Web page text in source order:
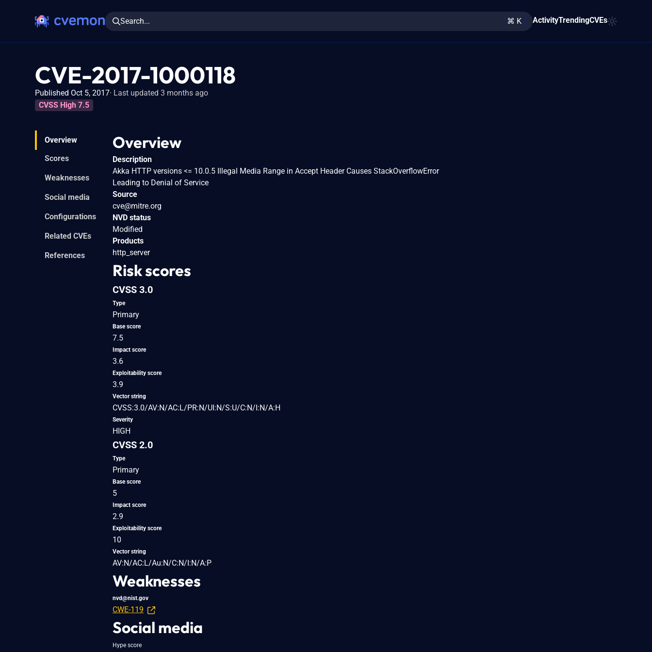
Search... ⌘ K ActivityTrendingCVEs
CVE-2017-1000118
Published Oct 5, 2017 Last updated 3 months ago
CVSS High 7.5
Overview
Scores
Weaknesses
Social media
Configurations
Related CVEs
References
Overview
Description
Akka HTTP versions <= 10.0.5 Illegal Media Range in Accept Header Causes StackOverflowError
Leading to Denial of Service
Source
cve@mitre.org
NVD status
Modified
Products
http_server
Risk scores
CVSS 3.0
Type
Primary
Base score
7.5
Impact score
3.6
Exploitability score
3.9
Vector string
CVSS:3.0/AV:N/AC:L/PR:N/UI:N/S:U/C:N/I:N/A:H
Severity
HIGH
CVSS 2.0
Type
Primary
Base score
5
Impact score
2.9
Exploitability score
10
Vector string
AV:N/AC:L/Au:N/C:N/I:N/A:P
Weaknesses
nvd@nist.gov
CWE-119
Social media
Hype score